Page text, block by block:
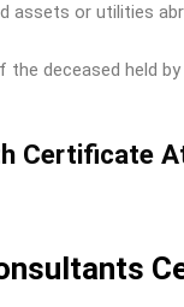
assets or utilities
the deceased held
Certificate